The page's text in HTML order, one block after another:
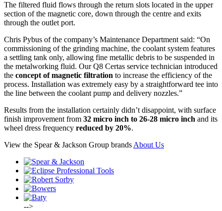
The filtered fluid flows through the return slots located in the upper
section of the magnetic core, down through the centre and exits
through the outlet port.
Chris Pybus of the company’s Maintenance Department said: “On
commissioning of the grinding machine, the coolant system features
a settling tank only, allowing fine metallic debris to be suspended in
the metalworking fluid. Our Q8 Certas service technician introduced
the concept of magnetic filtration to increase the efficiency of the
process. Installation was extremely easy by a straightforward tee into
the line between the coolant pump and delivery nozzles.”
Results from the installation certainly didn’t disappoint, with surface
finish improvement from 32 micro inch to 26-28 micro inch and its
wheel dress frequency reduced by 20%.
View the Spear & Jackson Group brands About Us
-->